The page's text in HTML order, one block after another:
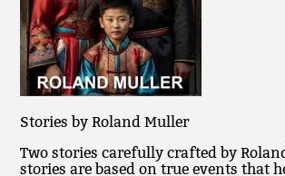
Stories by Roland Muller
Two stories carefully crafted by
stories are based on true events that